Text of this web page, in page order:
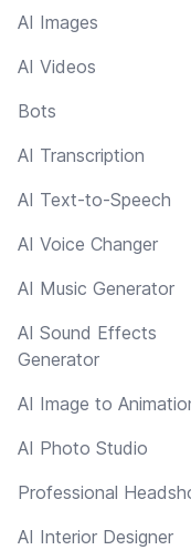
AI Images
AI Videos
Bots
AI Transcription
AI Text-to-Speech
AI Voice Changer
AI Music Generator
AI Sound Effects
Generator
AI Image to
AI Photo Studio
Professional
AI Interior Designer